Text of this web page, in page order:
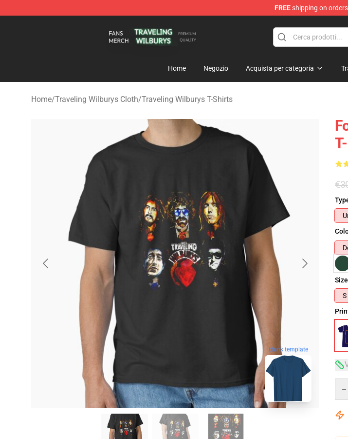
FREEshipping on
Home Negozio Acquista per categoria
Home/Traveling Wilburys Cloth/Traveling Wilburys T-Shirts
blank template
Size
S